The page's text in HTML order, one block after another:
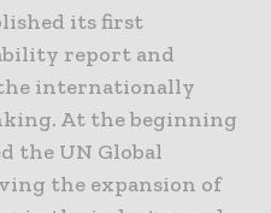
its first
report and
internationally
At the beginning
the UN Global
the expansion of